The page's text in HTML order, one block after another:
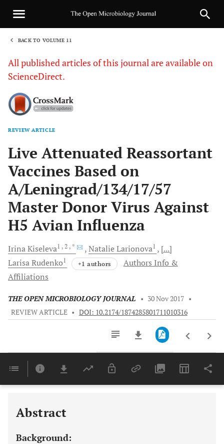
BACK TO VOLUME 11
All published articles of this journal are available on
ScienceDirect.
REVIEW ARTICLE
Live Attenuated Reassortant
Vaccines Based on
A/Leningrad/134/17/57
Master Donor Virus Against
H5 Avian Influenza
IrinaKiseleva1 , 2 , * NatalieLarionova1
[...]
LarisaRudenko1 +1 authors
Authors Info &
Affiliations
THE OPEN MICROBIOLOGY JOURNAL • 30 Nov 2017 •
REVIEW ARTICLE • DOI: 10.2174/1874285801711010316
Last 6 Months 11,803
Abstract
Background: